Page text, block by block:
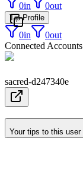
0in 0out
Tip Profile
0in 0out
Connected Accounts
sacred-d247340e
Your tips to this user